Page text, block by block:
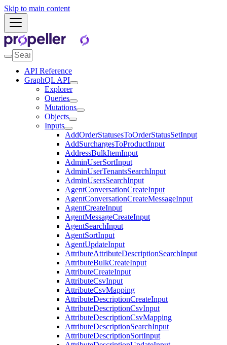
Skip to main content
API Reference
GraphQL API
Explorer
Queries
Mutations
Objects
Inputs
AddOrderStatusesToOrderStatusSetInput
AddSurchargesToProductInput
AddressBulkItemInput
AdminUserSortInput
AdminUserTenantsSearchInput
AdminUsersSearchInput
AgentConversationCreateInput
AgentConversationCreateMessageInput
AgentCreateInput
AgentMessageCreateInput
AgentSearchInput
AgentSortInput
AgentUpdateInput
AttributeAttributeDescriptionSearchInput
AttributeBulkCreateInput
AttributeCreateInput
AttributeCsvInput
AttributeCsvMapping
AttributeDescriptionCreateInput
AttributeDescriptionCsvInput
AttributeDescriptionCsvMapping
AttributeDescriptionSearchInput
AttributeDescriptionSortInput